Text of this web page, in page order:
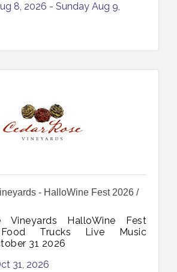
8, 2026
Sunday Aug 9,
- HalloWine Fest 2026 /
Vineyards HalloWine Fest
Food Trucks Live Music
31 2026
31, 2026